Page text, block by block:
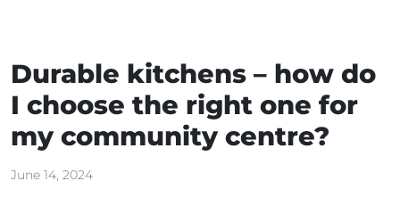
Durable kitchens – how do
I choose the right one for
my community centre?
June 14, 2024